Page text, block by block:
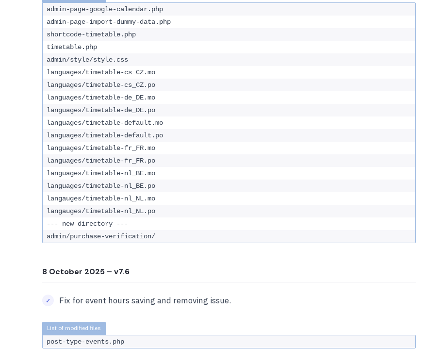
admin-page-google-calendar.php
admin-page-import-dummy-data.php
shortcode-timetable.php
timetable.php
admin/style/style.css
languages/timetable-cs_CZ.mo
languages/timetable-cs_CZ.po
languages/timetable-de_DE.mo
languages/timetable-de_DE.po
languages/timetable-default.mo
languages/timetable-default.po
languages/timetable-fr_FR.mo
languages/timetable-fr_FR.po
languages/timetable-nl_BE.mo
languages/timetable-nl_BE.po
langauges/timetable-nl_NL.mo
langauges/timetable-nl_NL.po
--- new directory ---
admin/purchase-verification/
8 October 2025 – v7.6
Fix for event hours saving and removing issue.
post-type-events.php